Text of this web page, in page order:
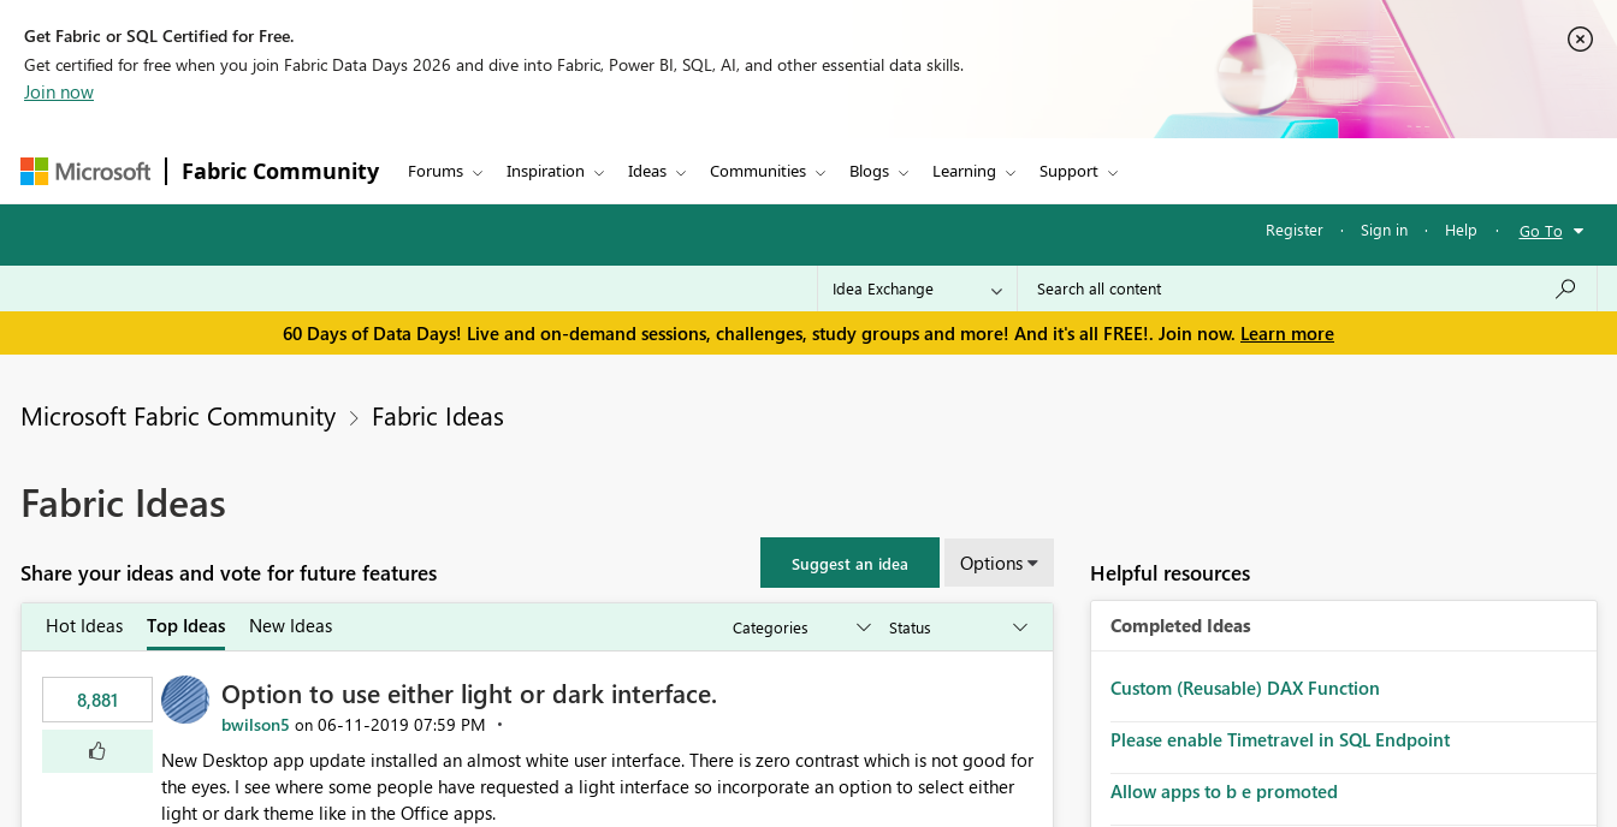
Get Fabric or SQL Certified for Free.
Get certified for free when you join Fabric Data Days 2026 and dive into Fabric, Power BI, SQL, AI, and other essential data skills.
Join now
Fabric Community Forums Inspiration Ideas Communities Blogs Learning Support
Register · Sign in · Help · Go To
60 Days of Data Days! Live and on-demand sessions, challenges, study groups and more! And it's all FREE!. Join now. Learn more
Microsoft Fabric Community Fabric Ideas
Fabric Ideas
Share your ideas and vote for future features Suggest an idea Options
Hot Ideas Top Ideas New Ideas
8,881 Option to use either light or dark interface.
bwilson5 on ‎06-11-2019 07:59 PM
New Desktop app update installed an almost white user interface. There is zero contrast which is not good for
the eyes. I see where some people have requested a light interface so incorporate an option to select either
light or dark theme like in the Office apps.
Helpful resources
Completed Ideas
Custom (Reusable) DAX Function
Please enable Timetravel in SQL Endpoint
Allow apps to b e promoted